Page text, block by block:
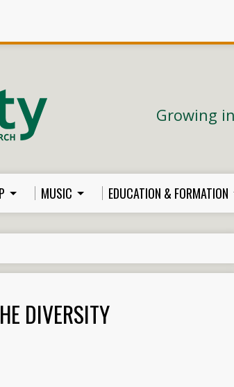
Growing
MUSIC EDUCATION & FORMATION
DIVERSITY